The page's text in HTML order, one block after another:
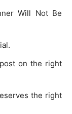
Will Not Be
on the right
the right